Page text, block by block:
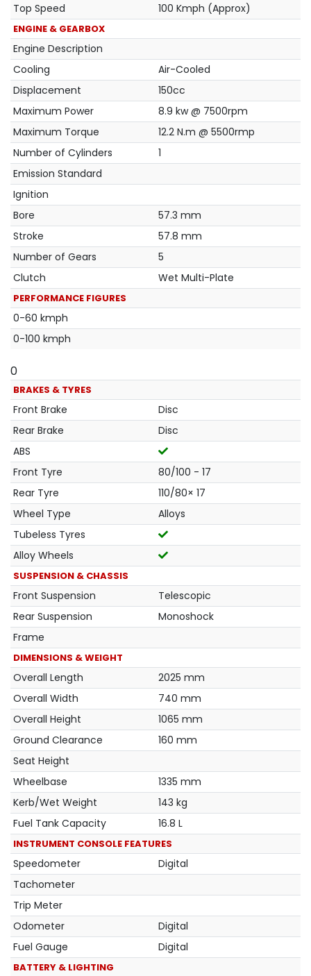
Top Speed
100 Kmph (Approx)
ENGINE & GEARBOX
Engine Description
Cooling
Air-Cooled
Displacement
150cc
Maximum Power
8.9 kw @ 7500rpm
Maximum Torque
12.2 N.m @ 5500rmp
Number of Cylinders
1
Emission Standard
Ignition
Bore
57.3 mm
Stroke
57.8 mm
Number of Gears
5
Clutch
Wet Multi-Plate
PERFORMANCE FIGURES
0-60 kmph
0-100 kmph
0
BRAKES & TYRES
Front Brake
Disc
Rear Brake
Disc
ABS
Front Tyre
80/100 - 17
Rear Tyre
110/80× 17
Wheel Type
Alloys
Tubeless Tyres
Alloy Wheels
SUSPENSION & CHASSIS
Front Suspension
Telescopic
Rear Suspension
Monoshock
Frame
DIMENSIONS & WEIGHT
Overall Length
2025 mm
Overall Width
740 mm
Overall Height
1065 mm
Ground Clearance
160 mm
Seat Height
Wheelbase
1335 mm
Kerb/Wet Weight
143 kg
Fuel Tank Capacity
16.8 L
INSTRUMENT CONSOLE FEATURES
Speedometer
Digital
Tachometer
Trip Meter
Odometer
Digital
Fuel Gauge
Digital
BATTERY & LIGHTING